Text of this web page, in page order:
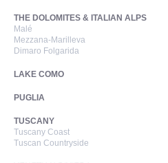
THE DOLOMITES & ITALIAN ALPS
Malé
Mezzana-Marilleva
Dimaro Folgarida
LAKE COMO
PUGLIA
TUSCANY
Tuscany Coast
Tuscan Countryside